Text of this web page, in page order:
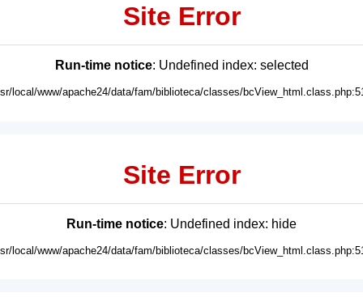
Site Error
Run-time notice: Undefined index: selected
local/www/apache24/data/fam/biblioteca/classes/
Site Error
Run-time notice: Undefined index: hide
local/www/apache24/data/fam/biblioteca/classes/